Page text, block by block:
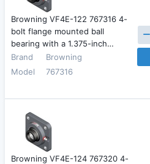
Browning VF4E-122 767316 4-
bolt flange mounted ball
bearing with a 1.375-inch…
Brand
Browning
Model
767316
Browning VF4E-124 767320 4-